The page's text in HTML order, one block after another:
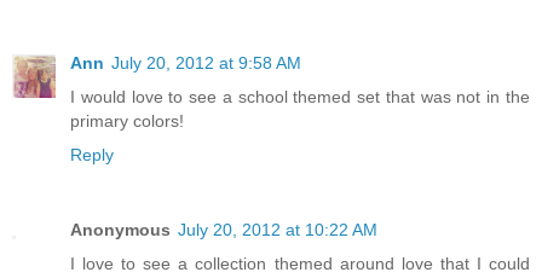
Ann July 20, 2012 at 9:58 AM
I would love to see a school themed set that was not in the
primary colors!
Reply
Anonymous July 20, 2012 at 10:22 AM
I love to see a collection themed around love that I could